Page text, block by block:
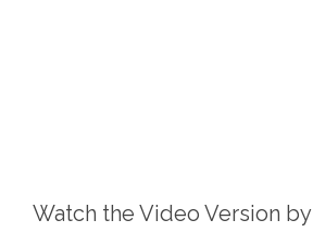
Watch the Video Version by